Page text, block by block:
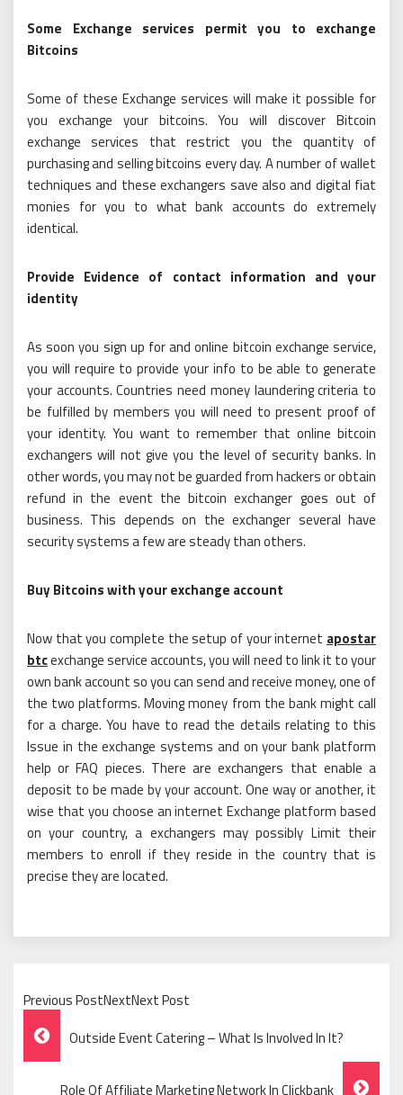
Some Exchange services permit you to exchange
Bitcoins
Some of these Exchange services will make it possible for
you exchange your bitcoins. You will discover Bitcoin
exchange services that restrict you the quantity of
purchasing and selling bitcoins every day. A number of wallet
techniques and these exchangers save also and digital fiat
monies for you to what bank accounts do extremely
identical.
Provide Evidence of contact information and your
identity
As soon you sign up for and online bitcoin exchange service,
you will require to provide your info to be able to generate
your accounts. Countries need money laundering criteria to
be fulfilled by members you will need to present proof of
your identity. You want to remember that online bitcoin
exchangers will not give you the level of security banks. In
other words, you may not be guarded from hackers or obtain
refund in the event the bitcoin exchanger goes out of
business. This depends on the exchanger several have
security systems a few are steady than others.
Buy Bitcoins with your exchange account
Now that you complete the setup of your internet apostar
btcexchange service accounts, you will need to link it to your
own bank account so you can send and receive money, one of
the two platforms. Moving money from the bank might call
for a charge. You have to read the details relating to this
Issue in the exchange systems and on your bank platform
help or FAQ pieces. There are exchangers that enable a
deposit to be made by your account. One way or another, it
wise that you choose an internet Exchange platform based
on your country, a exchangers may possibly Limit their
members to enroll if they reside in the country that is
precise they are located.
Previous PostNextNext Post
Post
Navigation
Outside Event Catering – What Is Involved In It?
Role Of Affiliate Marketing Network In Clickbank